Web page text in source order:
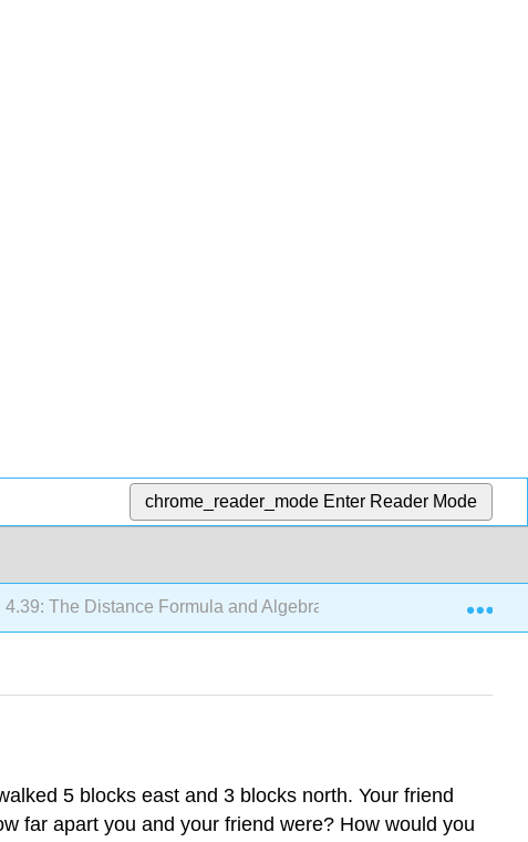
chrome_reader_mode Enter Reader Mode
4.39: The Distance Formula and Algebra
5 blocks east and 3 blocks north. Your friend
far apart you and your friend were? How would you